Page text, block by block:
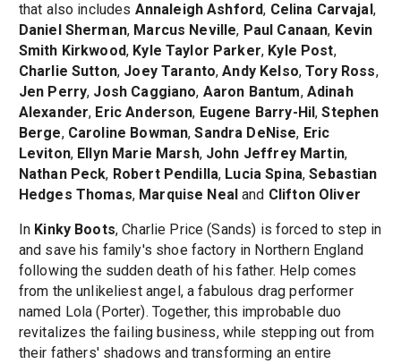
that also includes Annaleigh Ashford, Celina Carvajal ,
Daniel Sherman, Marcus Neville, Paul Canaan, Kevin
Smith Kirkwood, Kyle Taylor Parker, Kyle Post,
Charlie Sutton, Joey Taranto,Andy Kelso,Tory Ross,
Jen Perry, Josh Caggiano, Aaron Bantum, Adinah
Alexander, Eric Anderson, Eugene Barry-Hil,Stephen
Berge, Caroline Bowman,Sandra DeNise, Eric
Leviton, Ellyn Marie Marsh, John Jeffrey Martin,
Nathan Peck, Robert Pendilla, Lucia Spina,Sebastian
Hedges Thomas, Marquise Neal and Clifton Oliver
In Kinky Boots, Charlie Price (Sands) is forced to step in
and save his family's shoe factory in Northern England
following the sudden death of his father. Help comes
from the unlikeliest angel, a fabulous drag performer
named Lola (Porter). Together, this improbable duo
revitalizes the failing business, while stepping out from
their fathers' shadows and transforming an entire